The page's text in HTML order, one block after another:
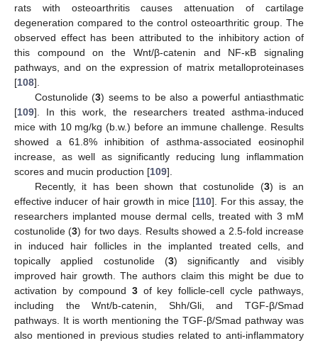
rats with osteoarthritis causes attenuation of cartilage
degeneration compared to the control osteoarthritic group. The
observed effect has been attributed to the inhibitory action of
this compound on the Wnt/β-catenin and NF-κB signaling
pathways, and on the expression of matrix metalloproteinases
[108].
Costunolide (3) seems to be also a powerful antiasthmatic
[109]. In this work, the researchers treated asthma-induced
mice with 10 mg/kg (b.w.) before an immune challenge. Results
showed a 61.8% inhibition of asthma-associated eosinophil
increase, as well as significantly reducing lung inflammation
scores and mucin production [109].
Recently, it has been shown that costunolide (3) is an
effective inducer of hair growth in mice [110]. For this assay, the
researchers implanted mouse dermal cells, treated with 3 mM
costunolide (3) for two days. Results showed a 2.5-fold increase
in induced hair follicles in the implanted treated cells, and
topically applied costunolide (3) significantly and visibly
improved hair growth. The authors claim this might be due to
activation by compound 3of key follicle-cell cycle pathways,
including the Wnt/b-catenin, Shh/Gli, and TGF-β/Smad
pathways. It is worth mentioning the TGF-β/Smad pathway was
also mentioned in previous studies related to anti-inflammatory